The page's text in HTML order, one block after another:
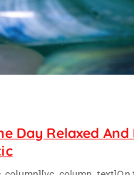
Day Relaxed And